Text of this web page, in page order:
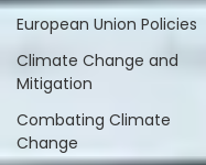
European Union Policies
Climate Change and
Mitigation
Combating Climate
Change